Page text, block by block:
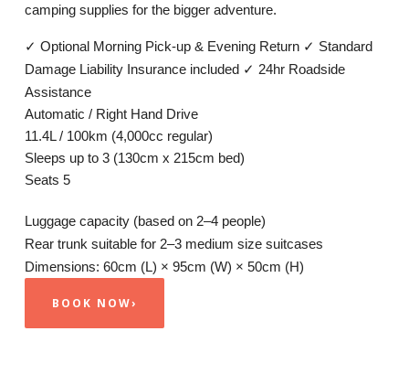
camping supplies for the bigger adventure.
✓ Optional Morning Pick-up & Evening Return ✓ Standard
Damage Liability Insurance included ✓ 24hr Roadside
Assistance
Automatic / Right Hand Drive
11.4L / 100km (4,000cc regular)
Sleeps up to 3 (130cm x 215cm bed)
Seats 5
Luggage capacity (based on 2–4 people)
Rear trunk suitable for 2–3 medium size suitcases
Dimensions: 60cm (L) × 95cm (W) × 50cm (H)
BOOK NOW›